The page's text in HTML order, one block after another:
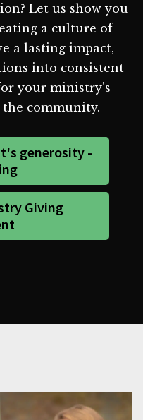
Let us show you
a culture of
a lasting impact,
into consistent
your ministry's
community.
generosity -
Giving